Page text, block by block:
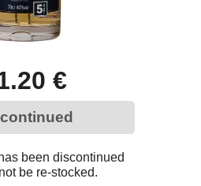
€
been discontinued
be re-stocked.